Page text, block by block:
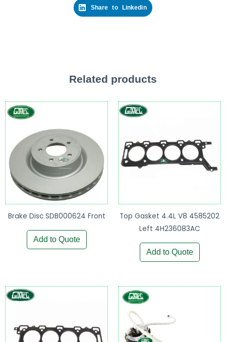
Share to Linkedin
Related products
Brake Disc SDB000624 Front
Add to Quote
Top Gasket 4.4L V8 4585202
Left 4H236083AC
Add to Quote